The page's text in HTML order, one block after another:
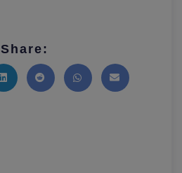
Share: